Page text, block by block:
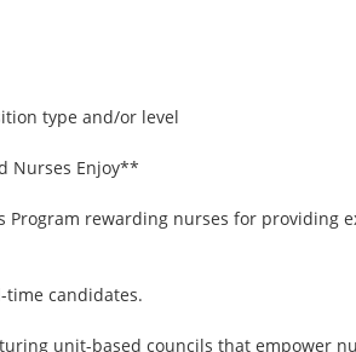
type and/or level
Nurses Enjoy**
Program rewarding nurses for providing
time candidates.
unit-based councils that empower